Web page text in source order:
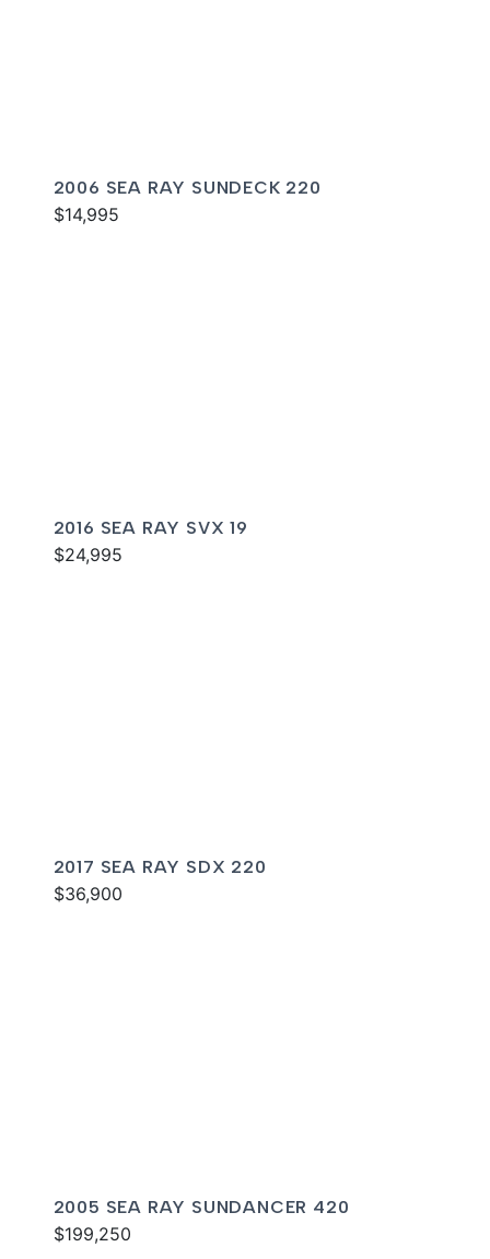
2006 SEA RAY SUNDECK 220
$14,995
2016 SEA RAY SVX 19
$24,995
2017 SEA RAY SDX 220
$36,900
2005 SEA RAY SUNDANCER 420
$199,250